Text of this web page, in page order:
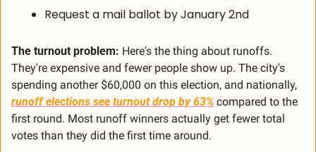
Request a mail ballot by January 2nd
The turnout problem: Here's the thing about runoffs.
They're expensive and fewer people show up. The city's
runoff elections see turnout drop by 63% compared to the
first round. Most runoff winners actually get fewer total
votes than they did the first time around.